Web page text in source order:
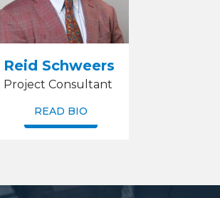
Reid Schweers
Project Consultant
READ BIO